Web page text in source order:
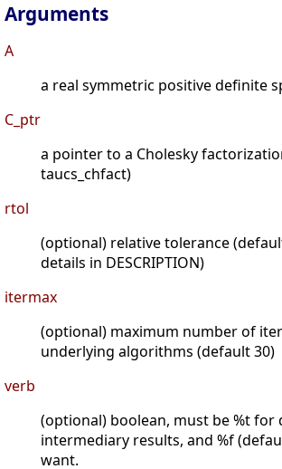
Arguments
A
a real symmetric positive definite
C_ptr
a pointer to a Cholesky
taucs_chfact)
rtol
(optional) relative tolerance
details in DESCRIPTION)
itermax
(optional) maximum number of
underlying algorithms (default 30)
verb
(optional) boolean, must be %t for
intermediary results, and %f
want.